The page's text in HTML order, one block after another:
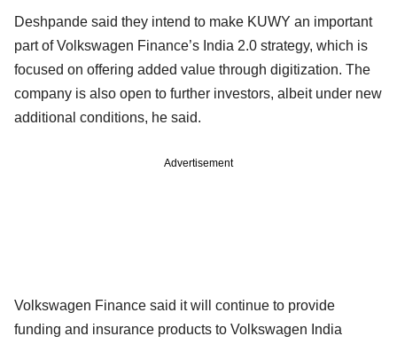
Deshpande said they intend to make KUWY an important
part of Volkswagen Finance’s India 2.0 strategy, which is
focused on offering added value through digitization. The
company is also open to further investors, albeit under new
additional conditions, he said.
Advertisement
Volkswagen Finance said it will continue to provide
funding and insurance products to Volkswagen India